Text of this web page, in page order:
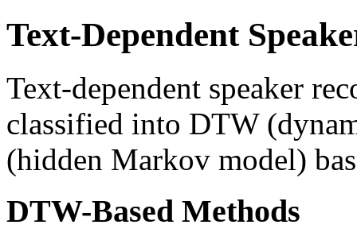
Text-Dependent
Text-dependent speaker
classified into DTW
(hidden Markov model)
DTW-Based Methods